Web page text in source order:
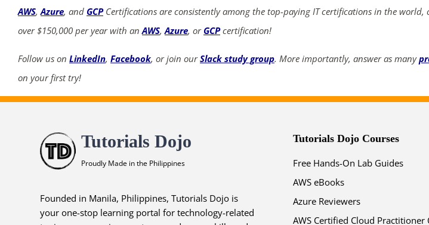
AWS,Azure, and GCPCertifications are consistently among the top-paying IT certifications in the
over $150,000 per year with anAWS,Azure, or GCPcertification!
Follow us on LinkedIn, Facebook, or join ourSlack study group. More importantly, answer as many
on your first try!
Tutorials Dojo
Proudly Made in the Philippines
Founded in Manila, Philippines, Tutorials Dojo is
your one-stop learning portal for technology-related
Tutorials Dojo Courses
Free Hands-On Lab Guides
AWS eBooks
Azure Reviewers
AWS Certified Cloud Practitioner
SHOP NOW